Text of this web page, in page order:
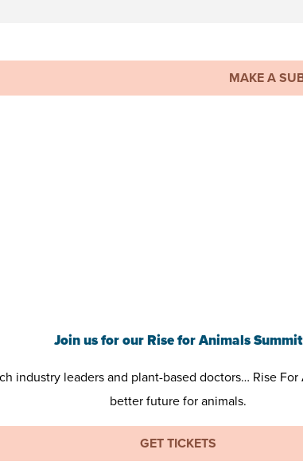
MAKE A
Join us for our Rise for Animals Summit
industry leaders and plant-based doctors… Rise
better future for animals.
GET TICKETS